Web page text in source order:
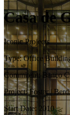
Casa de
Iconic Projects
Type: Office
Commitent: Banco
Project: Foster |
Start Date: 2010